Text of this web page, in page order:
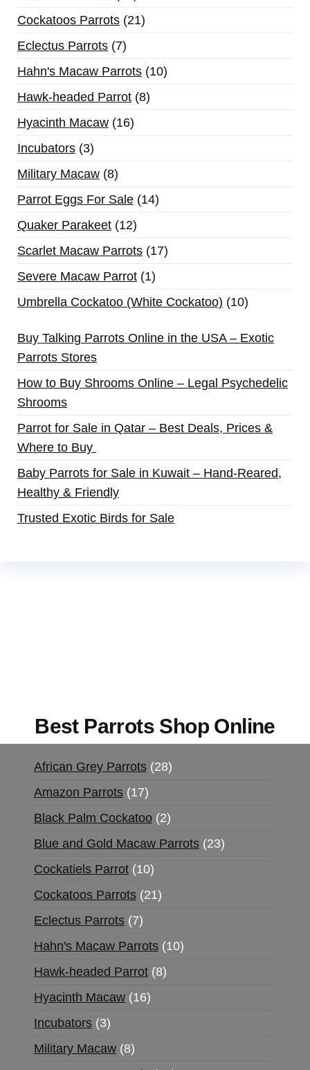
Cockatoos Parrots 21
Eclectus Parrots 7
Hahn's Macaw Parrots 10
Hawk-headed Parrot 8
Hyacinth Macaw 16
Incubators 3
Military Macaw 8
Parrot Eggs For Sale 14
Quaker Parakeet 12
Scarlet Macaw Parrots 17
Severe Macaw Parrot 1
Umbrella Cockatoo (White Cockatoo)
10
Buy Talking Parrots Online in the USA – Exotic
Parrots Stores
How to Buy Shrooms Online – Legal Psychedelic
Shrooms
Parrot for Sale in Qatar – Best Deals, Prices &
Where to Buy
Baby Parrots for Sale in Kuwait – Hand-Reared,
Healthy & Friendly
Trusted Exotic Birds for Sale
Best Parrots Shop Online
African Grey Parrots 28
Amazon Parrots 17
Black Palm Cockatoo 2
Blue and Gold Macaw Parrots 23
Cockatiels Parrot 10
Cockatoos Parrots 21
Eclectus Parrots 7
Hahn's Macaw Parrots 10
Hawk-headed Parrot 8
Hyacinth Macaw 16
Incubators 3
Military Macaw 8